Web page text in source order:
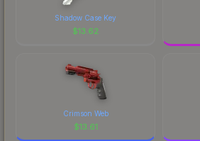
Shadow Case Key
$13.62
Crimson Web
$13.61